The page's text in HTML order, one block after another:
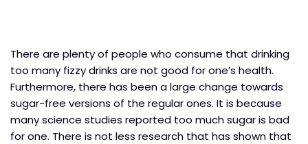
There are plenty of people who consume that drinking
too many fizzy drinks are not good for one’s health.
Furthermore, there has been a large change towards
sugar-free versions of the regular ones. It is because
many science studies reported too much sugar is bad
for one. There is not less research that has shown that